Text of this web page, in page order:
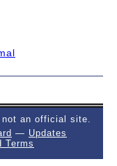
an official site.
— Updates
Terms